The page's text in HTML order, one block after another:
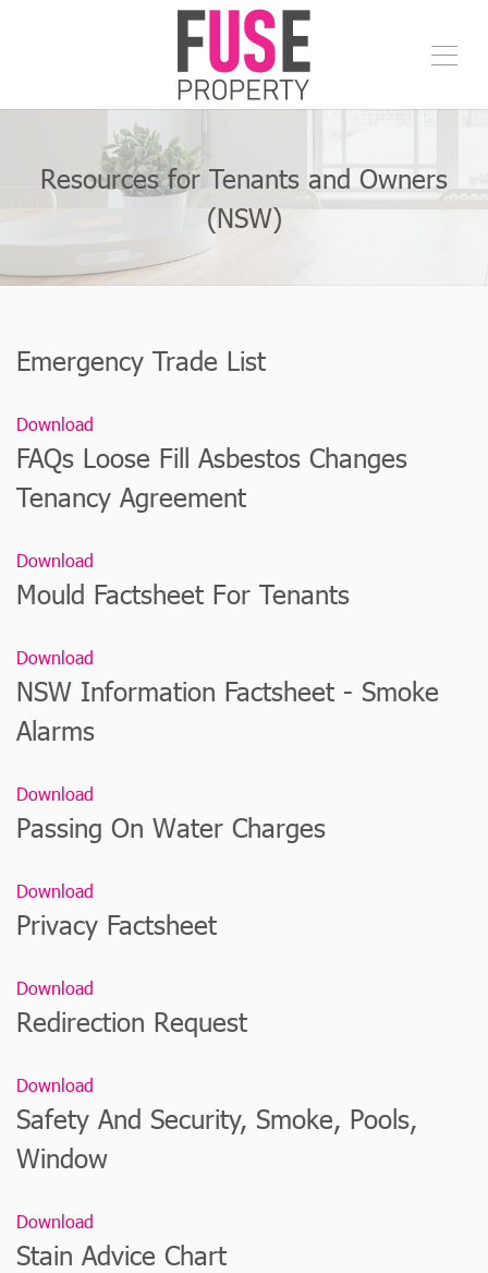
Resources for Tenants and Owners
(NSW)
Emergency Trade List
Download
FAQs Loose Fill Asbestos Changes
Tenancy Agreement
Download
Mould Factsheet For Tenants
Download
NSW Information Factsheet - Smoke
Alarms
Download
Passing On Water Charges
Download
Privacy Factsheet
Download
Redirection Request
Download
Safety And Security, Smoke, Pools,
Window
Download
Stain Advice Chart